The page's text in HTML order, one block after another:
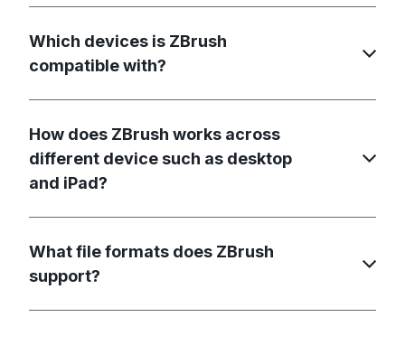
Which devices is ZBrush
compatible with?
How does ZBrush works across
different device such as desktop
and iPad?
What file formats does ZBrush
support?